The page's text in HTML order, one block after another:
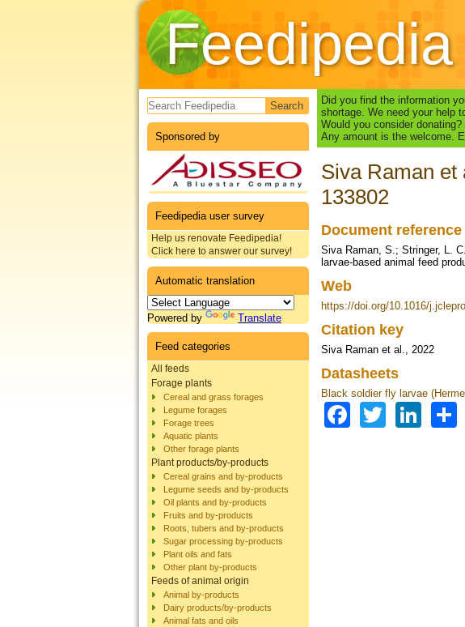
Feedipedia
Search form
Sponsored by
Feedipedia user survey
Help us renovate Feedipedia!
Click here to answer our survey!
Automatic translation
Powered by Translate
Feed categories
All feeds
Forage plants
Cereal and grass forages
Legume forages
Forage trees
Aquatic plants
Other forage plants
Plant products/by-products
Cereal grains and by-products
Legume seeds and by-products
Oil plants and by-products
Fruits and by-products
Roots, tubers and by-products
Sugar processing by-products
Plant oils and fats
Other plant by-products
Feeds of animal origin
Animal by-products
Dairy products/by-products
Animal fats and oils
Did you find the information
shortage. We need your help
Would you consider
Any amount is the welcome.
Siva Raman et
133802
Document reference
Siva Raman, S.; Stringer, L.
larvae-based animal feed
Web
https://doi.org/10.1016/
Citation key
Siva Raman et al., 2022
Datasheets
Black soldier fly larvae
Facebook
Twitter